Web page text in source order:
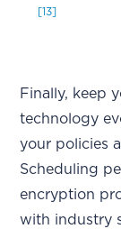
[13]
Finally, keep
technology
your policies
Scheduling
encryption
with industry